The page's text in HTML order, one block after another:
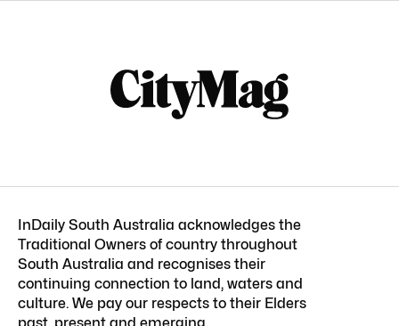
InDaily South Australia acknowledges the
Traditional Owners of country throughout
South Australia and recognises their
continuing connection to land, waters and
culture. We pay our respects to their Elders